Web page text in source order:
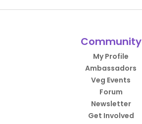
Community
My Profile
Ambassadors
Veg Events
Forum
Newsletter
Get Involved